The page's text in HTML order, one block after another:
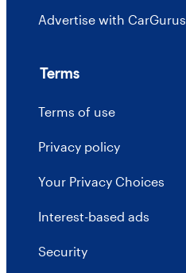
Advertise with CarGurus
Terms
Terms of use
Privacy policy
Your Privacy Choices
Interest-based ads
Security